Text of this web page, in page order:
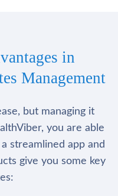
in
Management
but managing it
you are able
streamlined app and
give you some key